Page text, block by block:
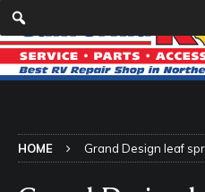
HOME Grand Design leaf